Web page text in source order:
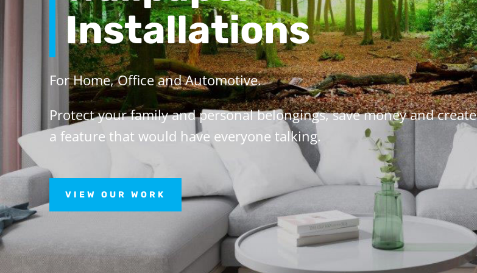
Installations
For Home, Office and Automotive.
Protect your family and personal belongings, save money and create
a feature that would have everyone talking.
VIEW OUR WORK